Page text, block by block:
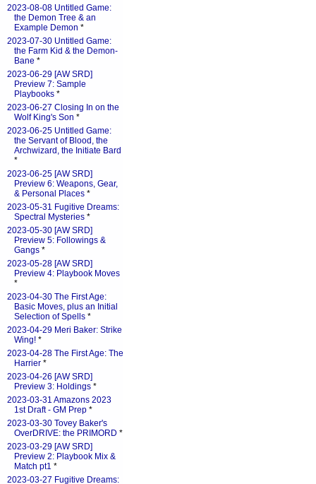
2023-08-08 Untitled Game:
the Demon Tree & an
Example Demon *
2023-07-30 Untitled Game:
the Farm Kid & the Demon-
Bane *
2023-06-29 [AW SRD]
Preview 7: Sample
Playbooks *
2023-06-27 Closing In on the
Wolf King's Son *
2023-06-25 Untitled Game:
the Servant of Blood, the
Archwizard, the Initiate Bard
*
2023-06-25 [AW SRD]
Preview 6: Weapons, Gear,
& Personal Places *
2023-05-31 Fugitive Dreams:
Spectral Mysteries *
2023-05-30 [AW SRD]
Preview 5: Followings &
Gangs *
2023-05-28 [AW SRD]
Preview 4: Playbook Moves
*
2023-04-30 The First Age:
Basic Moves, plus an Initial
Selection of Spells *
2023-04-29 Meri Baker: Strike
Wing! *
2023-04-28 The First Age: The
Harrier *
2023-04-26 [AW SRD]
Preview 3: Holdings *
2023-03-31 Amazons 2023
1st Draft - GM Prep *
2023-03-30 Tovey Baker's
OverDRIVE: the PRIMORD *
2023-03-29 [AW SRD]
Preview 2: Playbook Mix &
Match pt1 *
2023-03-27 Fugitive Dreams: